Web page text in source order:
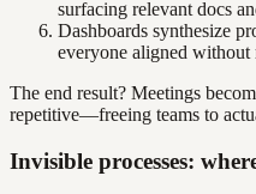
surfacing relevant docs
Dashboards synthesize
everyone aligned without
The end result? Meetings
repetitive—freeing teams to
Invisible processes: